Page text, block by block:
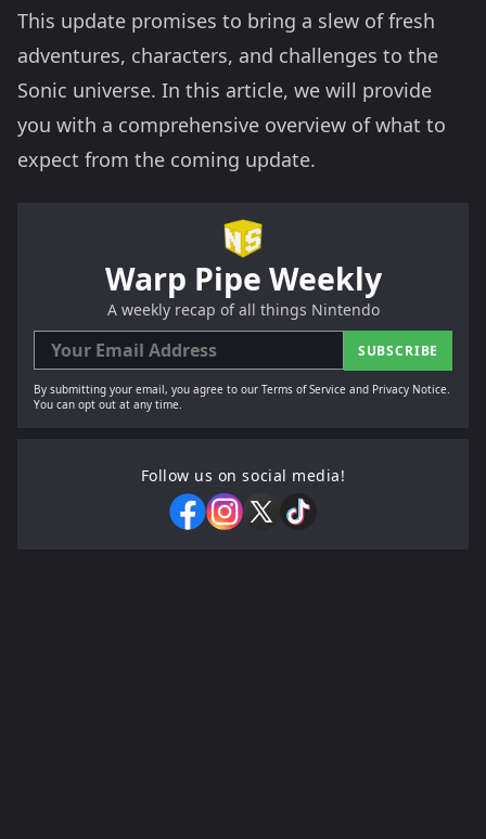
This update promises to bring a slew of fresh
adventures, characters, and challenges to the
Sonic universe. In this article, we will provide
you with a comprehensive overview of what to
expect from the coming update.
Warp Pipe Weekly
A weekly recap of all things Nintendo
SUBSCRIBE
By submitting your email, you agree to our Terms of Service and Privacy Notice.
You can opt out at any time.
Follow us on social media!